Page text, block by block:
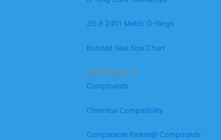
JIS B 2401 Metric O-Rings
Bonded Seal Size Chart
MATERIALS
Compounds
Chemical Compatibility
Comparable Parker@ Compounds